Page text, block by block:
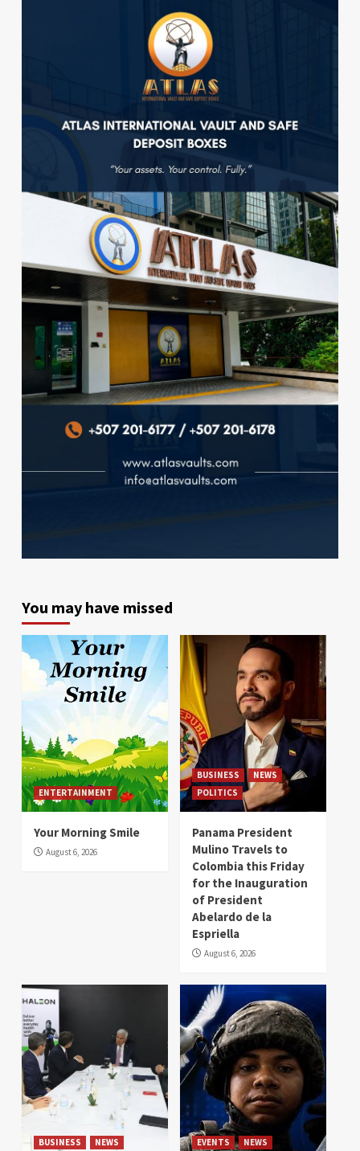
You may have missed
ENTERTAINMENT
Your Morning Smile
August 6, 2026
BUSINESS
NEWS
POLITICS
Panama President
Mulino Travels to
Colombia this Friday
for the Inauguration
of President
Abelardo de la
Espriella
August 6, 2026
BUSINESS NEWS EVENTS NEWS